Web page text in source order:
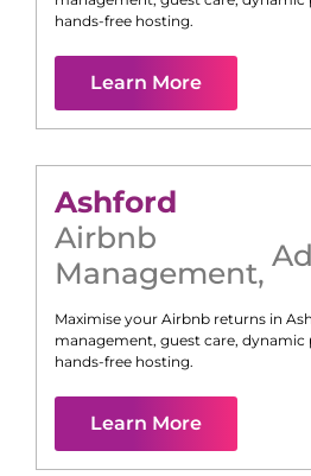
hands-free hosting.
Learn More
Ashford
Airbnb
Management,
Maximise your Airbnb returns in
management, guest care,
hands-free hosting.
Learn More